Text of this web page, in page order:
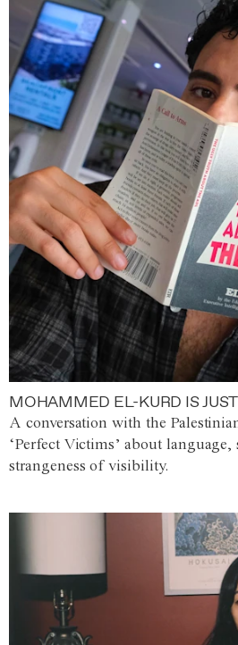
MOHAMMED EL-KURD IS
A conversation with the
‘Perfect Victims’ about
strangeness of visibility.